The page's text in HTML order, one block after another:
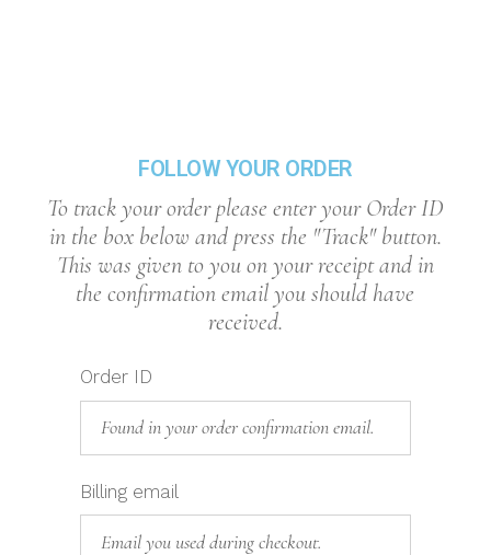
FOLLOW YOUR ORDER
To track your order please enter your Order ID
in the box below and press the "Track" button.
This was given to you on your receipt and in
the confirmation email you should have
received.
Order ID
Billing email